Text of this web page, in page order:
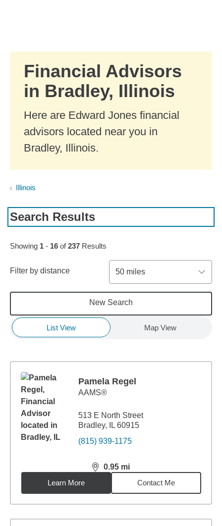
Financial Advisors
in Bradley, Illinois
Here are Edward Jones financial
advisors located near you in
Bradley, Illinois.
Illinois
Search Results
Skip to pagination controls
Showing 1 - 16 of237 Results
Filter by distance 50 miles
New Search
List View Map View
Pamela Regel
AAMS®
513 E North Street
Bradley, IL 60915
(815) 939-1175
0.95 mi
distance,0.95miles
Learn More
Contact Me